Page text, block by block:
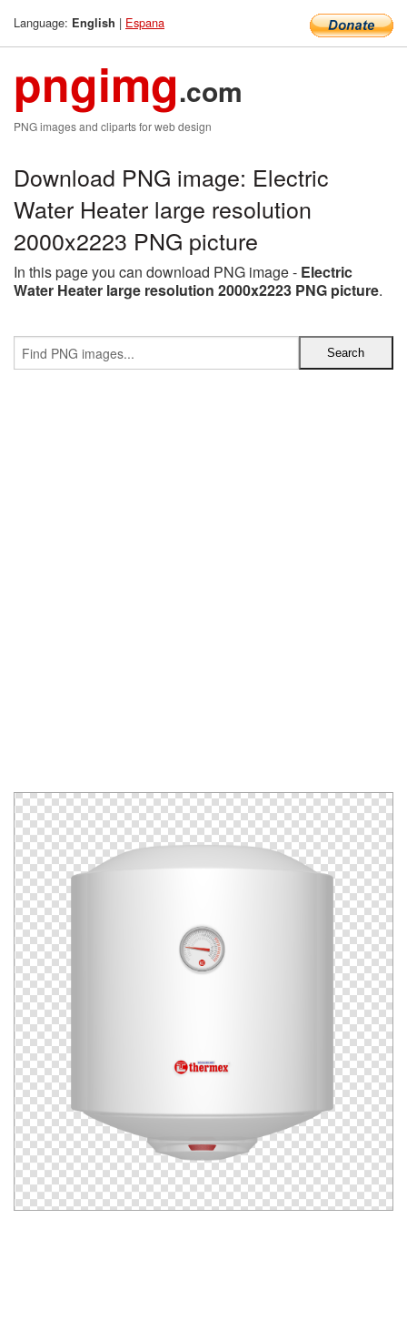
Language: English | Espana
pngimg.com
PNG images and cliparts for web design
Download PNG image: Electric
Water Heater large resolution
2000x2223 PNG picture
In this page you can download PNG image - Electric
Water Heater large resolution 2000x2223 PNG picture.